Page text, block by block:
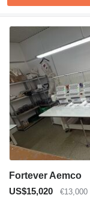
Fortever Aemco
US$15,020
€13,000